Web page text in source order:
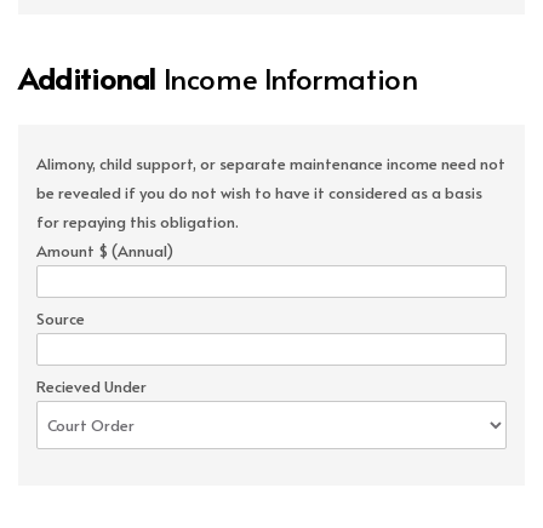
Additional Income Information
Alimony, child support, or separate maintenance income need not
be revealed if you do not wish to have it considered as a basis
for repaying this obligation.
Amount $ (Annual)
Source
Recieved Under